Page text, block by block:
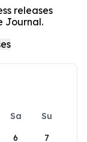
releases
Journal.
Sa
Su
6 7